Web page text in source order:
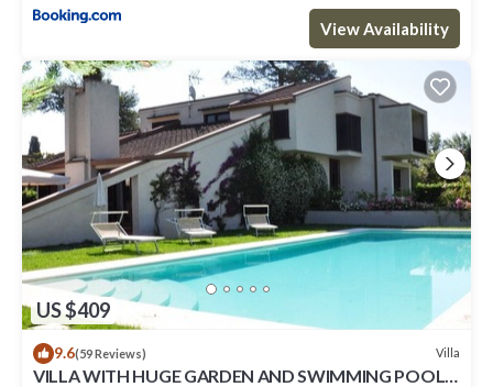
View Availability
US $409
9.6(59 Reviews) Villa
VILLA WITH HUGE GARDEN AND SWIMMING POOL,